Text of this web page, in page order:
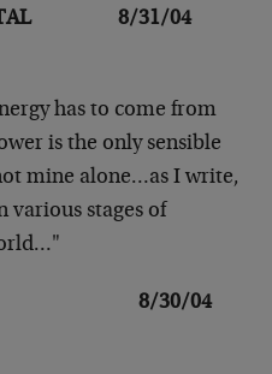
METAL 8/31/04
has to come from
is the only sensible
mine alone…as I write,
various stages of
8/30/04